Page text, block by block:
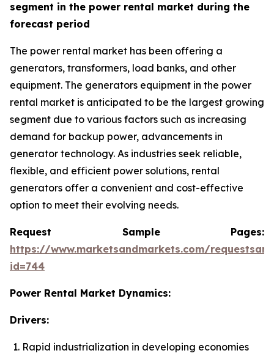
segment in the power rental market during the
forecast period
The power rental market has been offering a
generators, transformers, load banks, and other
equipment. The generators equipment in the power
rental market is anticipated to be the largest growing
segment due to various factors such as increasing
demand for backup power, advancements in
generator technology. As industries seek reliable,
flexible, and efficient power solutions, rental
generators offer a convenient and cost-effective
option to meet their evolving needs.
Request Sample Pages:
https://www.marketsandmarkets.com/
id=744
Power Rental Market Dynamics:
Drivers:
Rapid industrialization in developing economies